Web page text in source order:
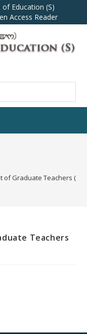
Education (S)
Access Reader
of Graduate Teachers
Teachers